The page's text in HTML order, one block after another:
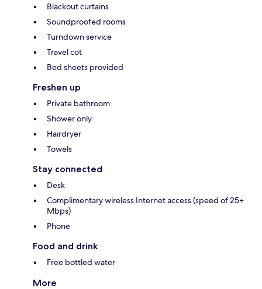
Blackout curtains
Soundproofed rooms
Turndown service
Travel cot
Bed sheets provided
Freshen up
Private bathroom
Shower only
Hairdryer
Towels
Stay connected
Desk
Complimentary wireless Internet access (speed of 25+
Mbps)
Phone
Food and drink
Free bottled water
More